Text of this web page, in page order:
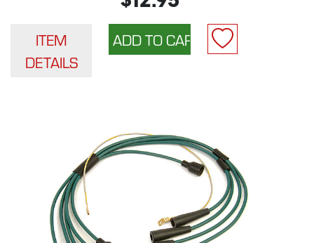
ITEM
DETAILS